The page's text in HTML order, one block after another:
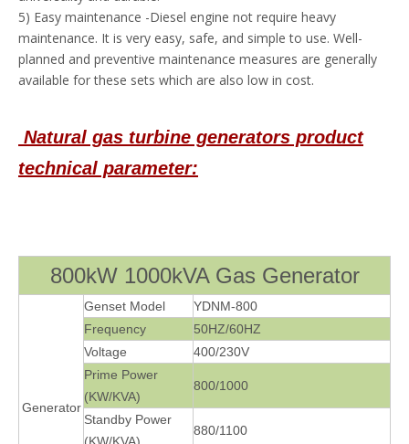
5) Easy maintenance -Diesel engine not require heavy
maintenance. It is very easy, safe, and simple to use. Well-
planned and preventive maintenance measures are generally
available for these sets which are also low in cost.
Natural gas turbine generators product
technical parameter:
800kW 1000kVA Gas Generator
Generator
Genset Model
YDNM-800
Frequency
50HZ/60HZ
Voltage
400/230V
Prime Power
(KW/KVA)
800/1000
Standby Power
(KW/KVA)
880/1100